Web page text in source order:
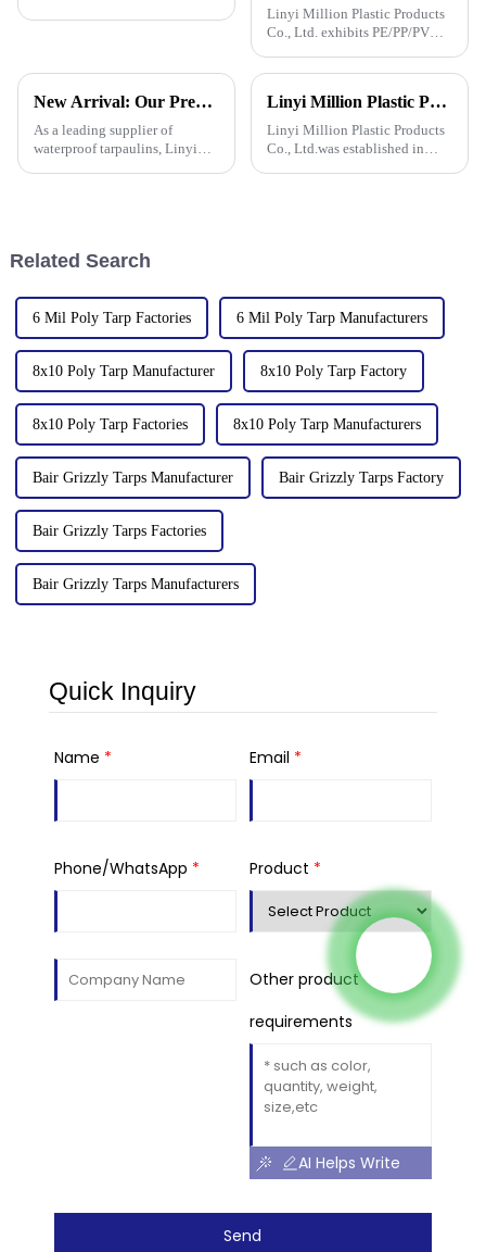
Linyi Million Plastic Products
Co., Ltd. exhibits PE/PP/PVC
turf, and sunshade sails at
expand overseas cooperation.
New Arrival: Our Premium PVC Tarpaulins – Your All-Weather Protection Solution
As a leading supplier of
waterproof tarpaulins, Linyi
Linyi Million Plastic Products Co., Ltd.：your trusted waterproof tarpaulin expert ----Professional tarpaulin manufacturer since 2006
Linyi Million Plastic Products
Co., Ltd.was established in
Related Search
6 Mil Poly Tarp Factories 6 Mil Poly Tarp Manufacturers
8x10 Poly Tarp Manufacturer 8x10 Poly Tarp Factory
8x10 Poly Tarp Factories 8x10 Poly Tarp Manufacturers
Bair Grizzly Tarps Manufacturer Bair Grizzly Tarps Factory
Bair Grizzly Tarps Factories
Bair Grizzly Tarps Manufacturers
Quick Inquiry
Name * Email *
Phone/WhatsApp * Product *
Other product
requirements
AI Helps Write
Send